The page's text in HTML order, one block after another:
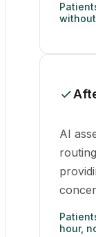
AI
hour,